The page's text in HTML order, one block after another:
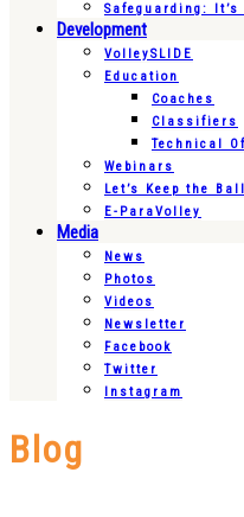
Safeguarding:
Development
VolleySLIDE
Education
Coaches
Classifiers
Technical
Webinars
Let’s Keep the
E-ParaVolley
Media
News
Photos
Videos
Newsletter
Facebook
Twitter
Instagram
Blog